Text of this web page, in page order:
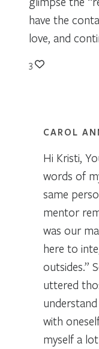
have the
love, and
3
CAROL
Hi Kristi,
words of
same
mentor
was our
here to
outsides.”
uttered
with
myself a